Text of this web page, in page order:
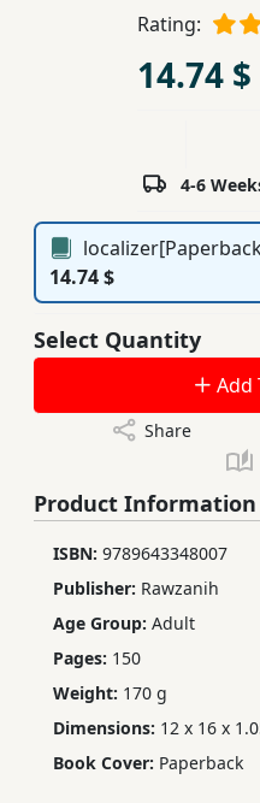
Subscription
Services
Rating:
14.74 $
4-6
14.74 $
Select Quantity
Add
Share
Product Information
ISBN: 9789643348007
Publisher: Rawzanih
Age Group: Adult
Pages: 150
Weight: 170 g
Dimensions: 12 x 16 x
Book Cover: Paperback